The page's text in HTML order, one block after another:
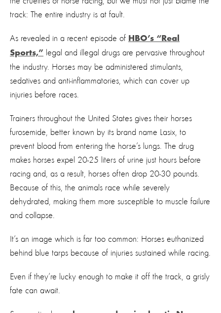
track: The entire industry is at fault.
As revealed in a recent episode of HBO’s “Real
Sports,” legal and illegal drugs are pervasive throughout
the industry. Horses may be administered stimulants,
sedatives and anti-inflammatories, which can cover up
injuries before races.
Trainers throughout the United States gives their horses
furosemide, better known by its brand name Lasix, to
prevent blood from entering the horse’s lungs. The drug
makes horses expel 20-25 liters of urine just hours before
racing and, as a result, horses often drop 20-30 pounds.
Because of this, the animals race while severely
dehydrated, making them more susceptible to muscle failure
and collapse.
It’s an image which is far too common: Horses euthanized
behind blue tarps because of injuries sustained while racing.
Even if they’re lucky enough to make it off the track, a grisly
fate can await.